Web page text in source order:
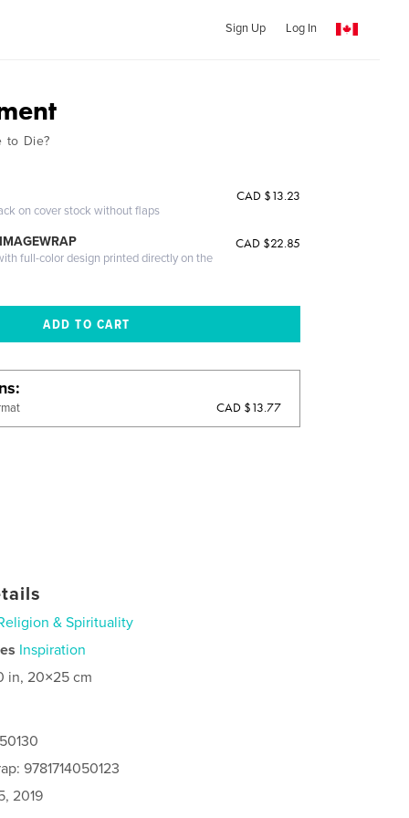
Sign Up Log In
to Die?
on cover stock without flaps
CAD $13.23
full-color design printed directly on the
CAD $22.85
CAD $13.77
& Spirituality
Inspiration
in, 20×25 cm
9781714050123
2019